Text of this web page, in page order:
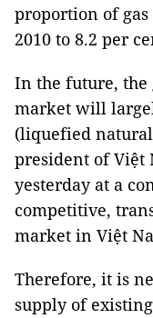
proportion of
2010 to 8.2 per
In the future, the
market will
(liquefied
president of Việt
yesterday at a
competitive,
market in Việt
Therefore, it is
supply of